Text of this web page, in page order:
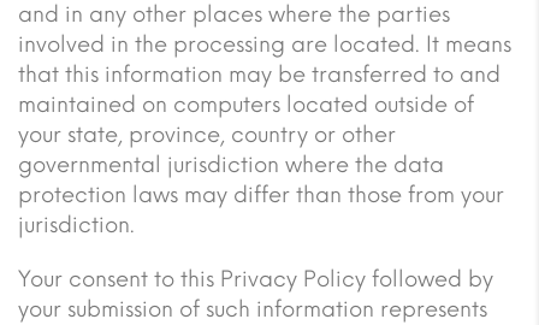
and in any other places where the parties
involved in the processing are located. It means
that this information may be transferred to and
maintained on computers located outside of
your state, province, country or other
governmental jurisdiction where the data
protection laws may differ than those from your
jurisdiction.
Your consent to this Privacy Policy followed by
your submission of such information represents